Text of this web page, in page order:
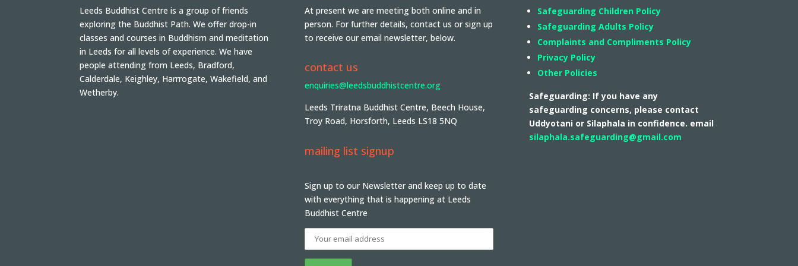
Leeds Buddhist Centre is a group of friends
exploring the Buddhist Path. We offer drop-in
classes and courses in Buddhism and meditation
in Leeds for all levels of experience. We have
people attending from Leeds, Bradford,
Calderdale, Keighley, Harrrogate, Wakefield, and
Wetherby.
At present we are meeting both online and in
person. For further details, contact us or sign up
to receive our email newsletter, below.
contact us
enquiries@leedsbuddhistcentre.org
Leeds Triratna Buddhist Centre, Beech House,
Troy Road, Horsforth, Leeds LS18 5NQ
mailing list signup
Sign up to our Newsletter and keep up to date
with everything that is happening at Leeds
Buddhist Centre
Safeguarding Children Policy
Safeguarding Adults Policy
Complaints and Compliments Policy
Privacy Policy
Other Policies
Safeguarding: If you have any
safeguarding concerns, please contact
Uddyotani or Silaphala in confidence. email
silaphala.safeguarding@gmail.com